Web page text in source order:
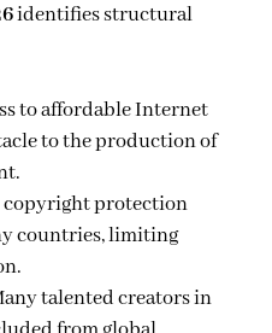
identifies structural
to affordable Internet
to the production of
copyright protection
countries, limiting
talented creators in